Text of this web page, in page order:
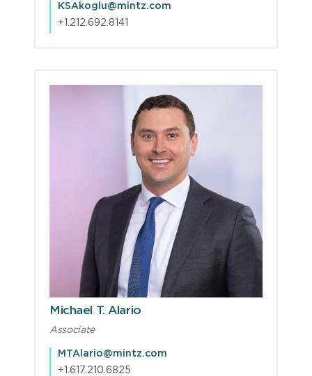
KSAkoglu@mintz.com
+1.212.692.8141
Michael T. Alario
Associate
MTAlario@mintz.com
+1.617.210.6825